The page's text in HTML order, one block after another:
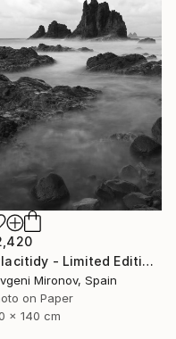
"Placitidy - Limited Edition of 5" Photograph
Mironov, Spain
on Paper
x 140 cm